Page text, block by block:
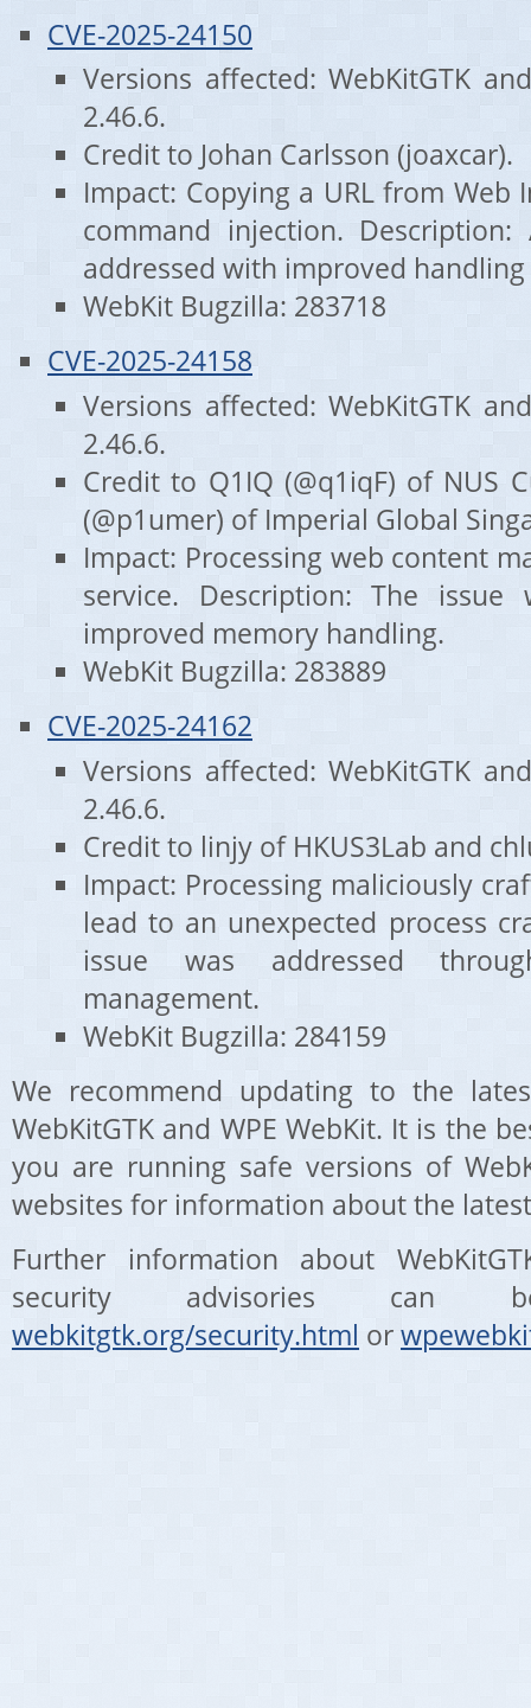
CVE-2025-24150
Versions affected: WebKitGTK
2.46.6.
Credit to Johan Carlsson (joaxcar).
Impact: Copying a URL from Web
command injection.
addressed with improved
WebKit Bugzilla: 283718
CVE-2025-24158
Versions affected: WebKitGTK
2.46.6.
Credit to Q1IQ (@q1iqF) of NUS
(@p1umer) of Imperial Global
Impact: Processing web content
service. Description: The issue
improved memory handling.
WebKit Bugzilla: 283889
CVE-2025-24162
Versions affected: WebKitGTK
2.46.6.
Credit to linjy of HKUS3Lab and
Impact: Processing maliciously
lead to an unexpected process
issue was addressed
management.
WebKit Bugzilla: 284159
We recommend updating to the
WebKitGTK and WPE WebKit. It is the
you are running safe versions of
websites for information about the
Further information about
security advisories
webkitgtk.org/security.html or